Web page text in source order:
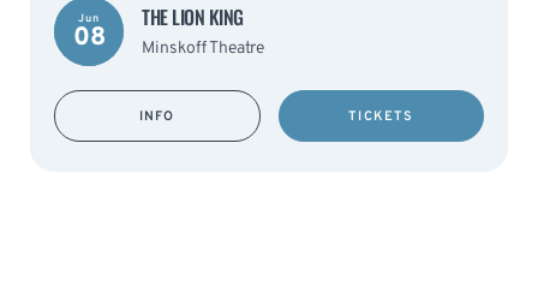
Jun
08
THE LION KING
Minskoff Theatre
INFO TICKETS